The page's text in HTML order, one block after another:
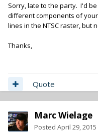
Sorry, late to the party. I'd
different components of
lines in the NTSC raster, but
Thanks,
Quote
Marc Wielage
Posted April 29, 2015